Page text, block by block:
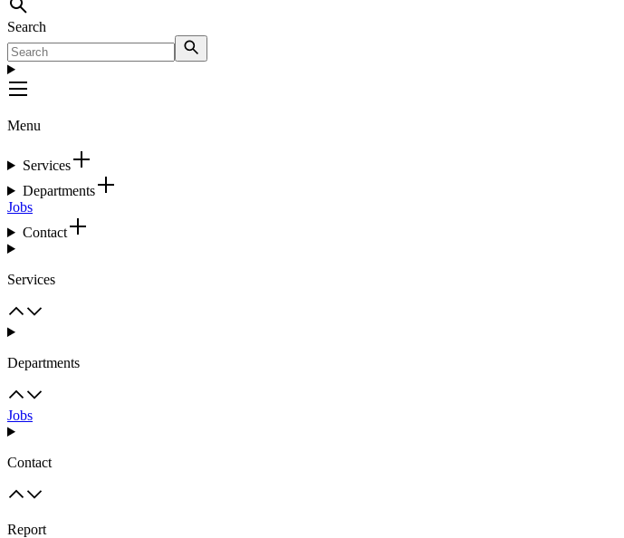
Search
Menu
Services
Departments
Jobs
Contact
Services
Departments
Jobs
Contact
Report